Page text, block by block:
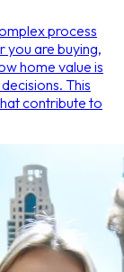
process
you are buying,
home value is
This
contribute to